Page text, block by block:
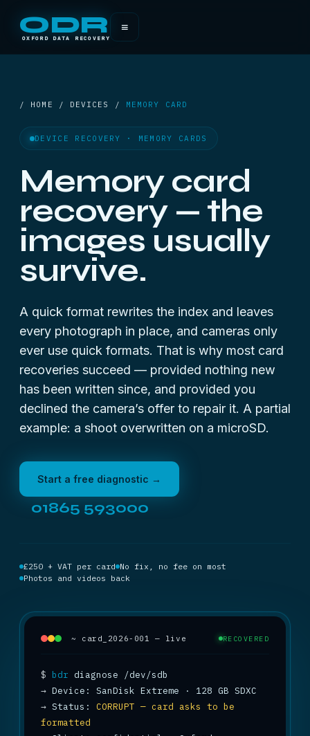
ODR
OXFORD DATA RECOVERY
≡
/ HOME / DEVICES / MEMORY CARD
DEVICE RECOVERY · MEMORY CARDS
Memory card
recovery — the
images usually
survive.
A quick format rewrites the index and leaves
every photograph in place, and cameras only
ever use quick formats. That is why most card
recoveries succeed — provided nothing new
has been written since, and provided you
declined the camera’s offer to repair it. A partial
example: a shoot overwritten on a microSD.
Start a free diagnostic →
01865 593000
£250 + VAT per card No fix, no fee on most
Photos and videos back
~ card_2026-001 — live RECOVERED
$ bdr
→
→ Status: CORRUPT — card asks to be
formatted